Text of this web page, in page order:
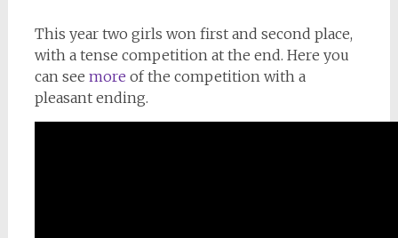
This year two girls won first and second place,
with a tense competition at the end. Here you
can see more of the competition with a
pleasant ending.